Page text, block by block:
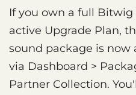
If you own a full
active Upgrade Plan,
sound package is now
via Dashboard >
Partner Collection.